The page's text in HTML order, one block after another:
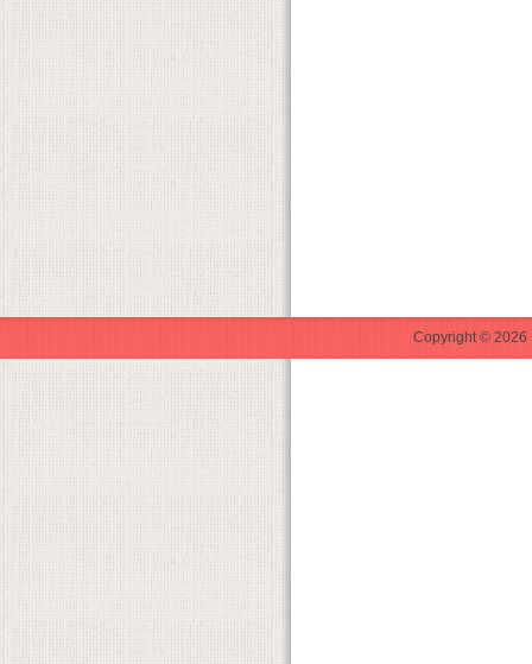
Copyright © 2026